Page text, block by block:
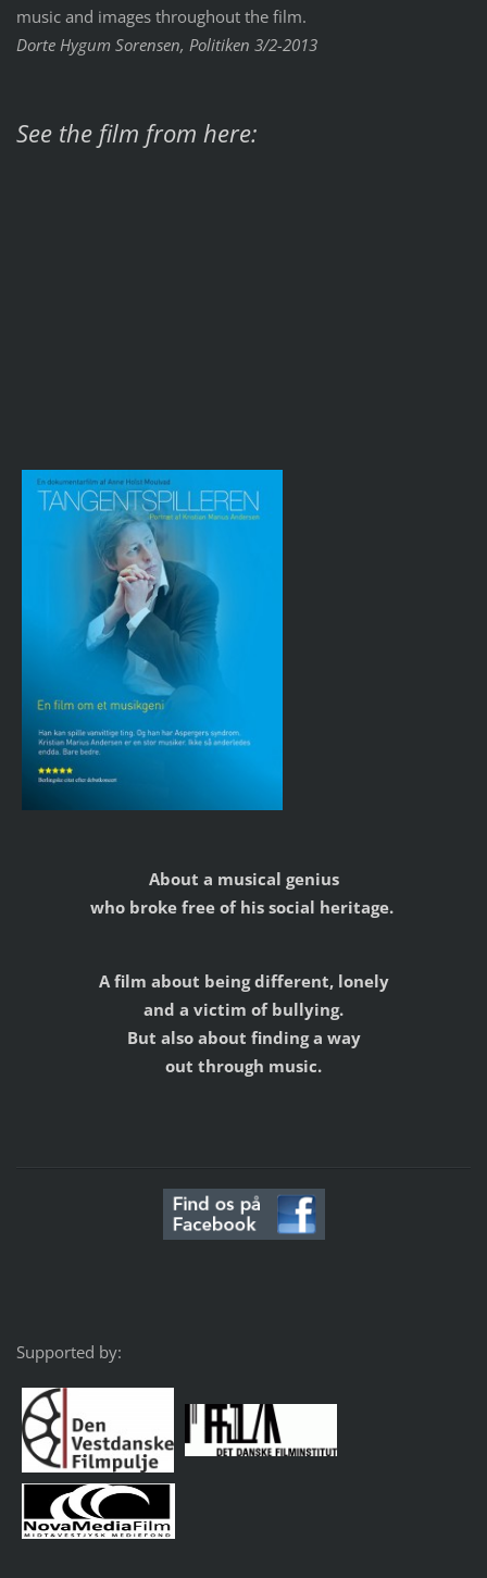
music and images throughout the film.
Dorte Hygum Sorensen, Politiken 3/2-2013
See the film from here:
About a musical genius
who broke free of his social heritage.
A film about being different, lonely
and a victim of bullying.
But also about finding a way
out through music.
Supported by: